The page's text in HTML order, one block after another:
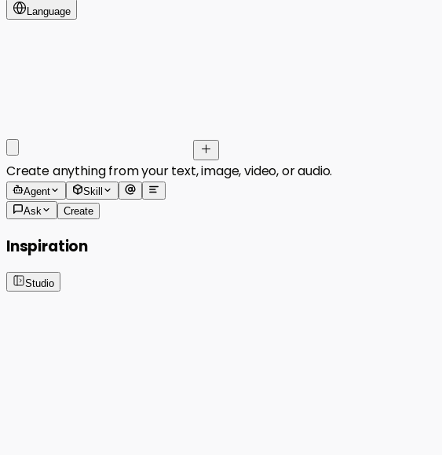
Language
Create anything from your text, image, video, or audio.
Agent
Skill
Ask
Create
Inspiration
Studio